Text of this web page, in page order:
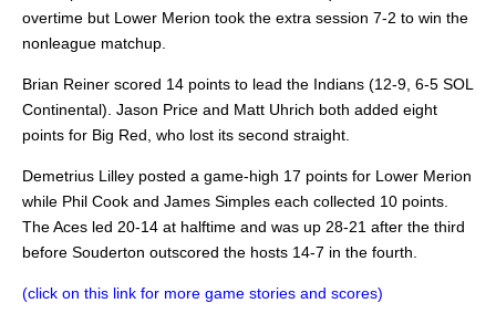
overtime but Lower Merion took the extra session 7-2 to win the
nonleague matchup.
Brian Reiner scored 14 points to lead the Indians (12-9, 6-5 SOL
Continental). Jason Price and Matt Uhrich both added eight
points for Big Red, who lost its second straight.
Demetrius Lilley posted a game-high 17 points for Lower Merion
while Phil Cook and James Simples each collected 10 points.
The Aces led 20-14 at halftime and was up 28-21 after the third
before Souderton outscored the hosts 14-7 in the fourth.
(click on this link for more game stories and scores)